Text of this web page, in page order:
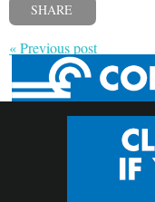
SHARE
« Previous post